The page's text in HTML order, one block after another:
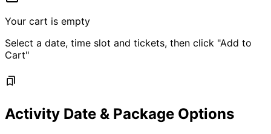
Your cart is empty
Select a date, time slot and tickets, then click "Add to
Cart"
Activity Date & Package Options